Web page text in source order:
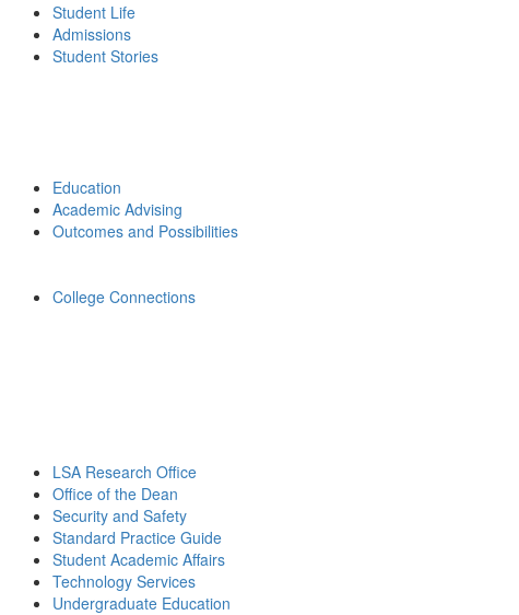
Student Life
Admissions
Student Stories
Education
Academic Advising
Outcomes and Possibilities
College Connections
LSA Research Office
Office of the Dean
Security and Safety
Standard Practice Guide
Student Academic Affairs
Technology Services
Undergraduate Education